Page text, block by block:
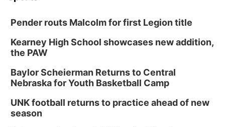
Pender routs Malcolm for first Legion title
Kearney High School showcases new addition,
the PAW
Baylor Scheierman Returns to Central
Nebraska for Youth Basketball Camp
UNK football returns to practice ahead of new
season